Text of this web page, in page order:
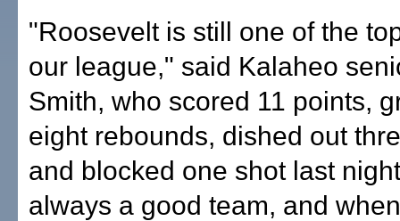
"Roosevelt is still one of the
our league," said Kalaheo
Smith, who scored 11 points,
eight rebounds, dished out
and blocked one shot last
always a good team, and